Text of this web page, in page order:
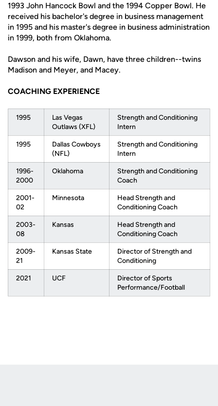
1993 John Hancock Bowl and the 1994 Copper Bowl. He
received his bachelor's degree in business management
in 1995 and his master's degree in business administration
in 1999, both from Oklahoma.
Dawson and his wife, Dawn, have three children--twins
Madison and Meyer, and Macey.
COACHING EXPERIENCE
1995
Las Vegas
Outlaws (XFL)
Strength and Conditioning
Intern
1995
Dallas Cowboys
(NFL)
Strength and Conditioning
Intern
1996-
2000
Oklahoma
Strength and Conditioning
Coach
2001-
02
Minnesota
Head Strength and
Conditioning Coach
2003-
08
Kansas
Head Strength and
Conditioning Coach
2009-
21
Kansas State
Director of Strength and
Conditioning
2021 UCF
Director of Sports
Performance/Football